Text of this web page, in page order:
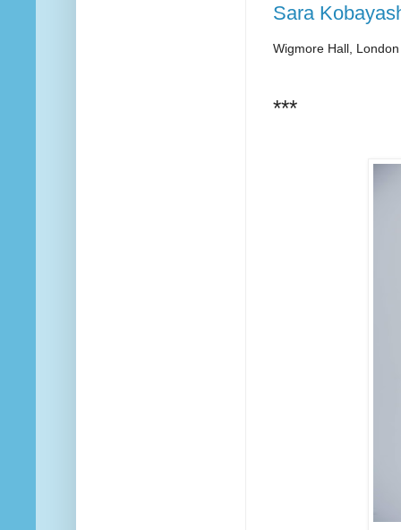
Sara
Wigmore Hall, London
***